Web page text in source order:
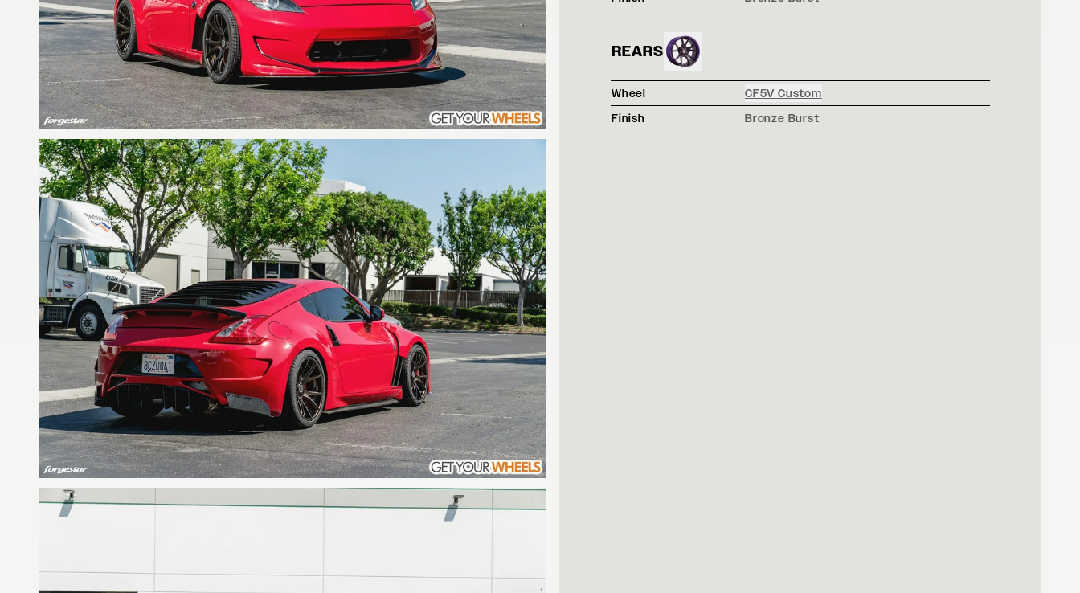
REARS
Wheel
CF5V Custom
Finish
Bronze Burst